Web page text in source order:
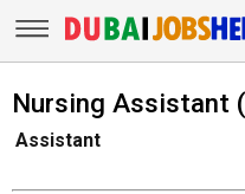
Nursing Assistant
Assistant